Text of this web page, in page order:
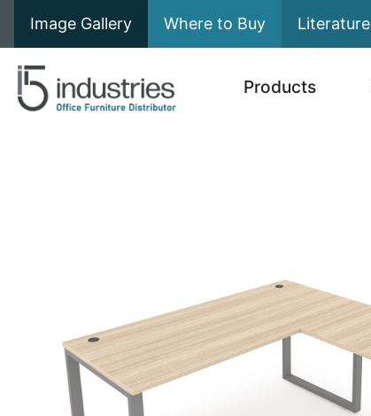
Image Gallery Where to Buy Literature
Products